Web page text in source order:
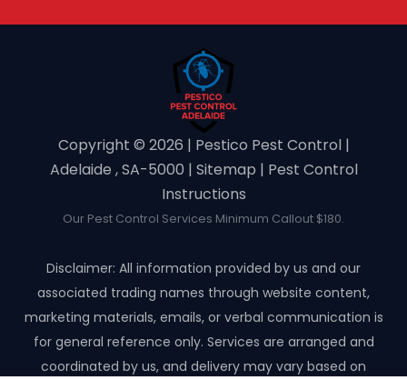
Copyright ©️ 2026 | Pestico Pest Control |
Adelaide , SA-5000 | Sitemap | Pest Control
Instructions
Our Pest Control Services Minimum Callout $180.
Disclaimer: All information provided by us and our
associated trading names through website content,
marketing materials, emails, or verbal communication is
for general reference only. Services are arranged and
coordinated by us, and delivery may vary based on